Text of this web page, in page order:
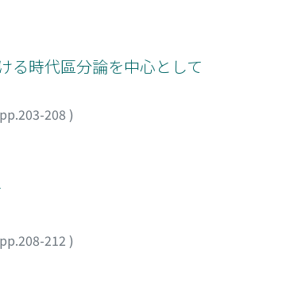
all the materials, the last volume
were extracted, the effort of the
る時代區分論を中心として
pp.203-208 )
pp.208-212 )